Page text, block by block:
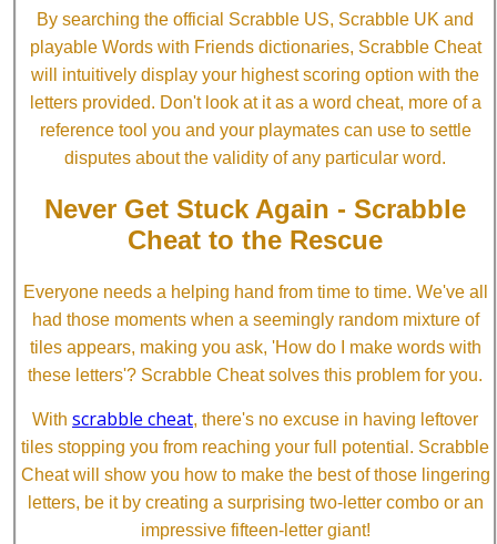
By searching the official Scrabble US, Scrabble UK and
playable Words with Friends dictionaries, Scrabble Cheat
will intuitively display your highest scoring option with the
letters provided. Don't look at it as a word cheat, more of a
reference tool you and your playmates can use to settle
disputes about the validity of any particular word.
Never Get Stuck Again - Scrabble
Cheat to the Rescue
Everyone needs a helping hand from time to time. We've all
had those moments when a seemingly random mixture of
tiles appears, making you ask, 'How do I make words with
these letters'? Scrabble Cheat solves this problem for you.
With scrabble cheat, there's no excuse in having leftover
tiles stopping you from reaching your full potential. Scrabble
Cheat will show you how to make the best of those lingering
letters, be it by creating a surprising two-letter combo or an
impressive fifteen-letter giant!